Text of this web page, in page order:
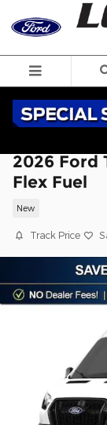
Skip to main
2026 Ford
Flex Fuel
New
Track Price